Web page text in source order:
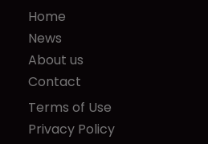
Home
News
About us
Contact
Terms of Use
Privacy Policy